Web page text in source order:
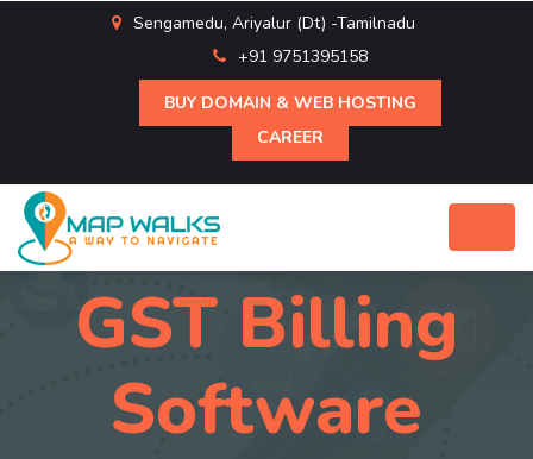
Sengamedu, Ariyalur (Dt) -Tamilnadu
+91 9751395158
BUY DOMAIN & WEB HOSTING
CAREER
GST Billing
Software